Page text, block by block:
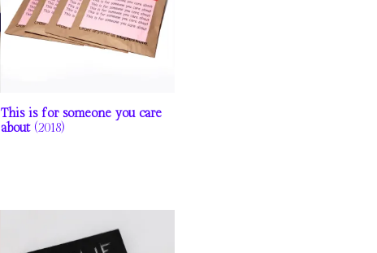
This is for someone you care
about(2018)